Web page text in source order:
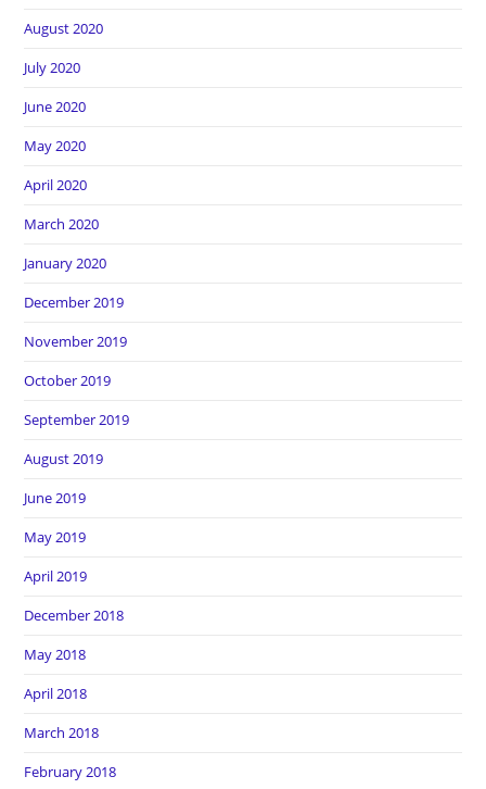
August 2020
July 2020
June 2020
May 2020
April 2020
March 2020
January 2020
December 2019
November 2019
October 2019
September 2019
August 2019
June 2019
May 2019
April 2019
December 2018
May 2018
April 2018
March 2018
February 2018